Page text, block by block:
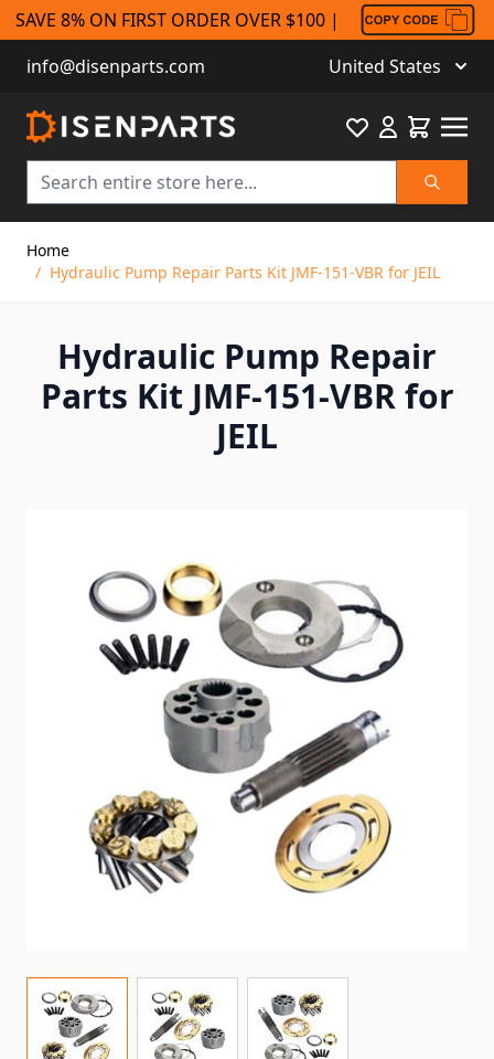
SAVE 8% ON FIRST ORDER OVER $100 |
info@disenparts.com
United States
Search
FavouriteCart
Home
/ Hydraulic Pump Repair Parts Kit JMF-151-VBR for JEIL
Hydraulic Pump Repair
Parts Kit JMF-151-VBR for
JEIL